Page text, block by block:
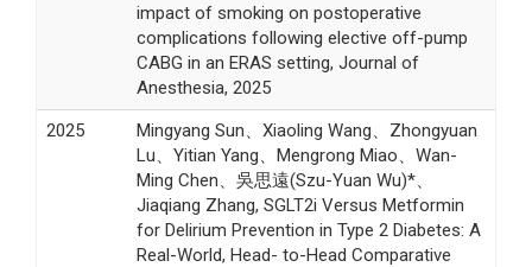
impact of smoking on postoperative
complications following elective off-pump
CABG in an ERAS setting, Journal of
Anesthesia, 2025
2025
Mingyang Sun、Xiaoling Wang、Zhongyuan
Lu、Yitian Yang、Mengrong Miao、Wan-
Ming Chen、吳思遠(Szu-Yuan Wu)*、
Jiaqiang Zhang, SGLT2i Versus Metformin
for Delirium Prevention in Type 2 Diabetes: A
Real-World, Head- to-Head Comparative